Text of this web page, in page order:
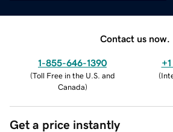
Contact us now.
1-855-646-1390
(Toll Free in the U.S. and
Canada)
(
Get a price instantly